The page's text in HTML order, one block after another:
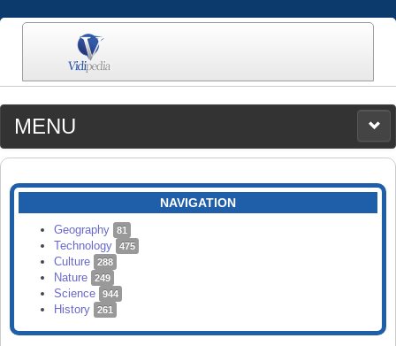
MENU
MEDIA
CATEGORIES
SEARCH
NAVIGATION
Geography 81
Technology 475
Culture 288
Nature 249
Science 944
History 261